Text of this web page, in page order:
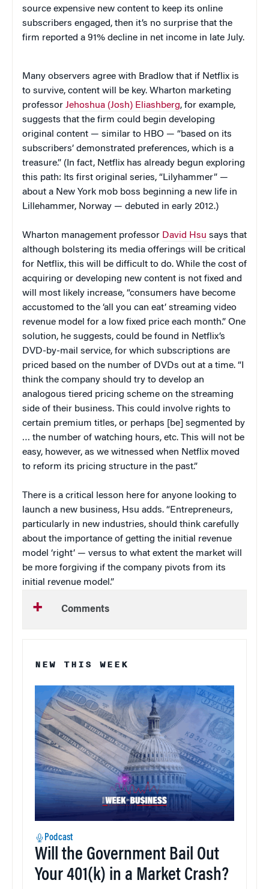
source expensive new content to keep its online
subscribers engaged, then it’s no surprise that the
firm reported a 91% decline in net income in late July.
Many observers agree with Bradlow that if Netflix is
to survive, content will be key. Wharton marketing
professor Jehoshua (Josh) Eliashberg, for example,
suggests that the firm could begin developing
original content — similar to HBO — “based on its
subscribers’ demonstrated preferences, which is a
treasure.” (In fact, Netflix has already begun exploring
this path: Its first original series, “Lilyhammer” —
about a New York mob boss beginning a new life in
Lillehammer, Norway — debuted in early 2012.)
Wharton management professor David Hsu says that
although bolstering its media offerings will be critical
for Netflix, this will be difficult to do. While the cost of
acquiring or developing new content is not fixed and
will most likely increase, “consumers have become
accustomed to the ‘all you can eat’ streaming video
revenue model for a low fixed price each month.” One
solution, he suggests, could be found in Netflix’s
DVD-by-mail service, for which subscriptions are
priced based on the number of DVDs out at a time. “I
think the company should try to develop an
analogous tiered pricing scheme on the streaming
side of their business. This could involve rights to
certain premium titles, or perhaps [be] segmented by
… the number of watching hours, etc. This will not be
easy, however, as we witnessed when Netflix moved
to reform its pricing structure in the past.”
There is a critical lesson here for anyone looking to
launch a new business, Hsu adds. “Entrepreneurs,
particularly in new industries, should think carefully
about the importance of getting the initial revenue
model ‘right’ — versus to what extent the market will
be more forgiving if the company pivots from its
initial revenue model.”
Comments
NEW THIS WEEK
Podcast
Will the Government Bail Out
Your 401(k) in a Market Crash?